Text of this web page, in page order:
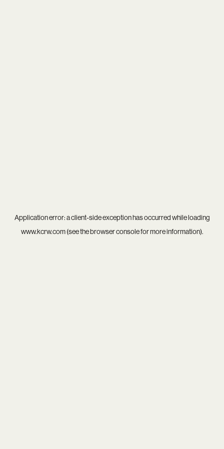
Application error: aclient-side exception has occurred while loading
www.kcrw.com(see thebrowser consolefor more information).